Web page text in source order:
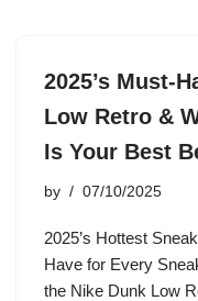
2025’s Must-
Low Retro &
Is Your Best
by 07/10/2025
2025’s Hottest
Have for Every
the Nike Dunk Low